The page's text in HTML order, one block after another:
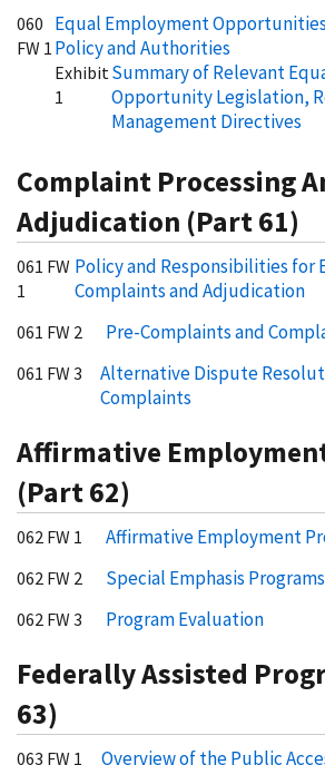
060
FW 1
Equal Employment
Policy and Authorities
Exhibit
1
Summary of Relevant
Opportunity Legislation,
Management Directives
Complaint Processing
Adjudication (Part 61)
061 FW
1
Policy and Responsibilities
Complaints and Adjudication
061 FW 2 Pre-Complaints and
061 FW 3
Alternative Dispute
Complaints
Affirmative
(Part 62)
062 FW 1 Affirmative Employment
062 FW 2 Special Emphasis Programs
062 FW 3 Program Evaluation
Federally Assisted
63)
063 FW 1
Overview of the Public